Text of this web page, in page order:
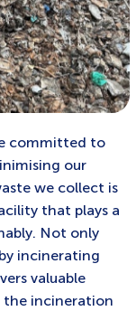
committed to
our
we collect is
that plays a
Not only
incinerating
valuable
the incineration